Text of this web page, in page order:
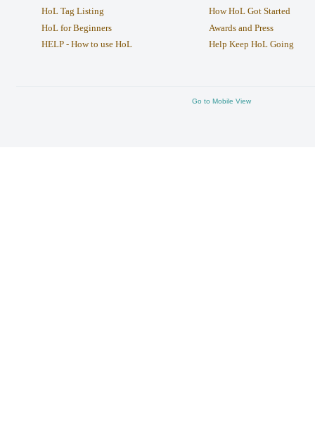
HoL Tag Listing
HoL for Beginners
HELP - How to use HoL
How HoL Got Started
Awards and Press
Help Keep HoL Going
Go to Mobile View